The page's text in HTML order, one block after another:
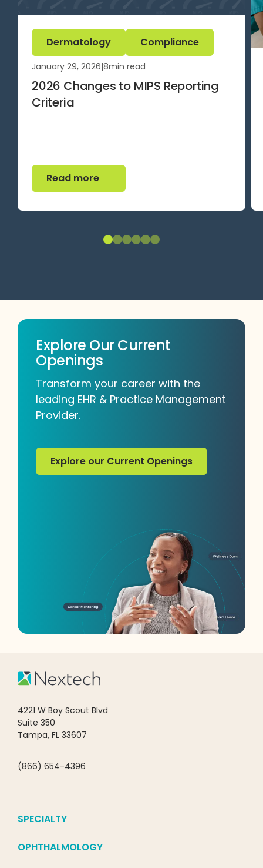
Dermatology Compliance
January 29, 2026|8min read
2026 Changes to MIPS Reporting
Criteria
Read more
Read more
Explore Our Current
Openings
Transform your career with the
leading EHR & Practice Management
Provider.
Explore our Current Openings
Explore our Current Openings
4221 W Boy Scout Blvd
Suite 350
Tampa, FL 33607
(866) 654-4396
SPECIALTY
OPHTHALMOLOGY